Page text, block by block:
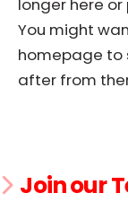
longer here
You might
homepage to
after from
Join our